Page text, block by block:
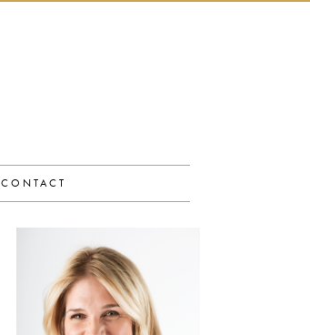
CONTACT